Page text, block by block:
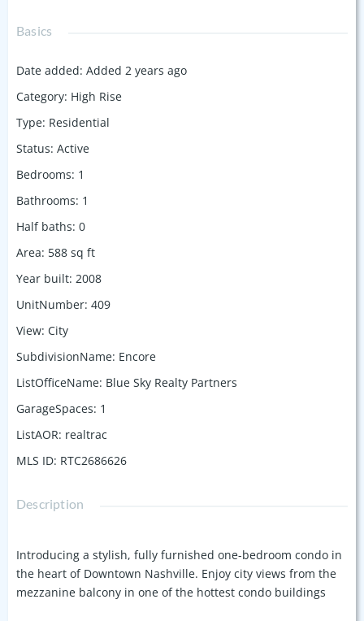
Basics
Date added: Added 2 years ago
Category: High Rise
Type: Residential
Status: Active
Bedrooms: 1
Bathrooms: 1
Half baths: 0
Area: 588 sq ft
Year built: 2008
UnitNumber: 409
View: City
SubdivisionName: Encore
ListOfficeName: Blue Sky Realty Partners
GarageSpaces: 1
ListAOR: realtrac
MLS ID: RTC2686626
Description
Introducing a stylish, fully furnished one-bedroom condo in
the heart of Downtown Nashville. Enjoy city views from the
mezzanine balcony in one of the hottest condo buildings